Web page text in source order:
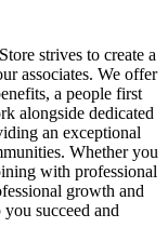
strives to create a
associates. We offer
a people first
alongside dedicated
an exceptional
Whether you
with professional
growth and
you succeed and